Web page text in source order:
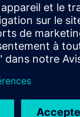
By a
step. You can
parameter setting
efficiently into
and use the